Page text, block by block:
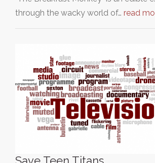
through the wacky world of… read